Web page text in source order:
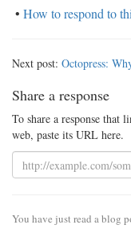
• How to respond to
Next post: Octopress:
Share a response
To share a response that
web, paste its URL here.
You have just read a blog